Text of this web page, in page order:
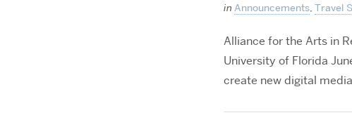
in Announcements, Travel
Alliance for the Arts in
University of Florida
create new digital